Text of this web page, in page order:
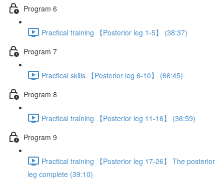
Program 6
Practical training 【Posterior leg 1-5】 (38:37)
Program 7
Practical skills 【Posterior leg 6-10】 (66:45)
Program 8
Practical training 【Posterior leg 11-16】 (36:59)
Program 9
Practical training 【Posterior leg 17-26】 The posterior
leg complete (39:10)